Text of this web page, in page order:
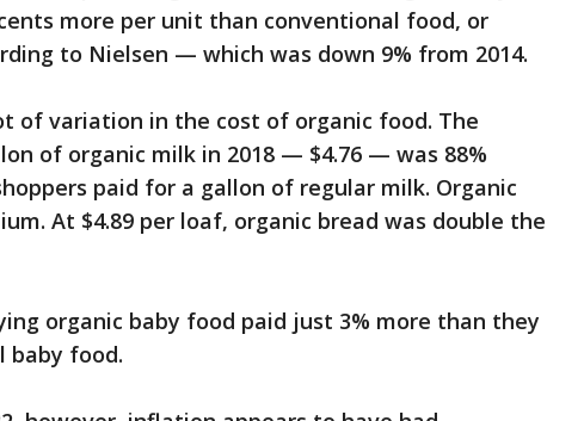
more per unit than conventional food, or
to Nielsen — which was down 9% from 2014.
of variation in the cost of organic food. The
of organic milk in 2018 — $4.76 — was 88%
paid for a gallon of regular milk. Organic
At $4.89 per loaf, organic bread was double the
organic baby food paid just 3% more than they
baby food.